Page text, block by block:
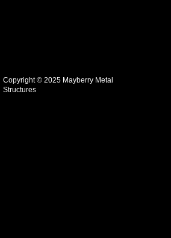
Copyright © 2025 Mayberry Metal
Structures